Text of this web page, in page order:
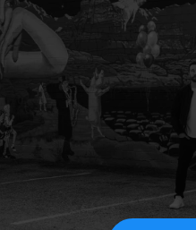
FULL-
THAT